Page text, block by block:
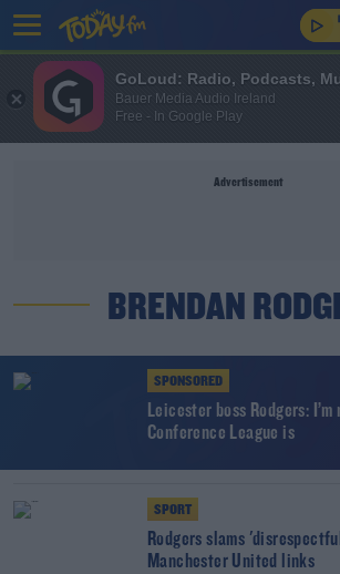
Advertisement
BRENDAN
SPONSORED
Leicester boss Rodgers:
Conference League is
SPORT
Rodgers slams
Manchester United links
GoLoud: Radio, Podcasts,
Bauer Media Audio Ireland
Free - In Google Play